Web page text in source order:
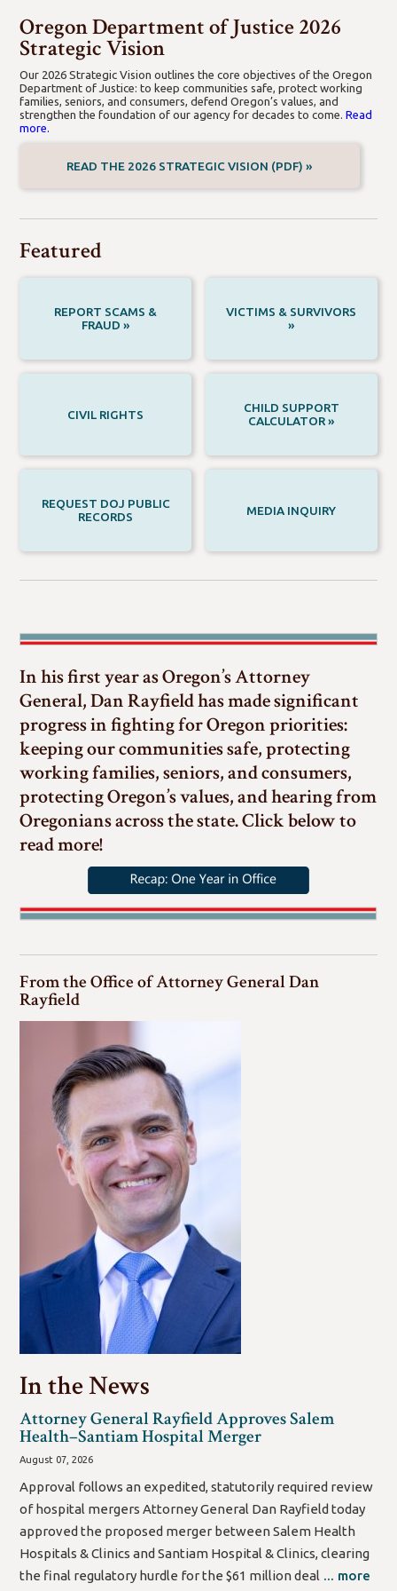
Oregon Department of Justice 2026
Strategic Vision
Our 2026 Strategic Vision outlines the core objectives of the Oregon
Department of Justice: to keep communities safe, protect working
families, seniors, and consumers, defend Oregon’s values, and
strengthen the foundation of our agency for decades to come.Read
more.
READ THE 2026 STRATEGIC VISION (PDF) »
Featured
REPORT SCAMS &
FRAUD »
VICTIMS & SURVIVORS
»
CIVIL RIGHTS
CHILD SUPPORT
CALCULATOR »
REQUEST DOJ PUBLIC
RECORDS
MEDIA INQUIRY
In his first year as Oregon’s Attorney
General, Dan Rayfield has made significant
progress in fighting for Oregon priorities:
keeping our communities safe, protecting
working families, seniors, and consumers,
protecting Oregon’s values, and hearing from
Oregonians across the state. Click below to
read more!
From the Office of Attorney General Dan
Rayfield
In the News
Attorney General Rayfield Approves Salem
Health–Santiam Hospital Merger
August 07, 2026
Approval follows an expedited, statutorily required review
of hospital mergers Attorney General Dan Rayfield today
approved the proposed merger between Salem Health
Hospitals & Clinics and Santiam Hospital & Clinics, clearing
the final regulatory hurdle for the $61 million deal ... more